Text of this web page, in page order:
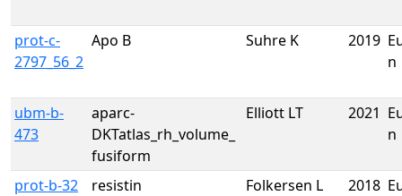
prot-c-
2797_56_2
Apo B Suhre K 2019
n
ubm-b-
473
aparc-
DKTatlas_rh_volume_
fusiform
Elliott LT 2021
n
prot-b-32 resistin Folkersen L 2018